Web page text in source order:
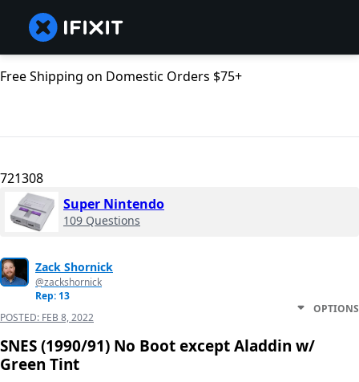
Free Shipping on Domestic Orders $75+
721308
Super Nintendo
109 Questions
Zack Shornick
@zackshornick
Rep: 13
POSTED: FEB 8, 2022
OPTIONS
SNES (1990/91) No Boot except Aladdin w/
Green Tint